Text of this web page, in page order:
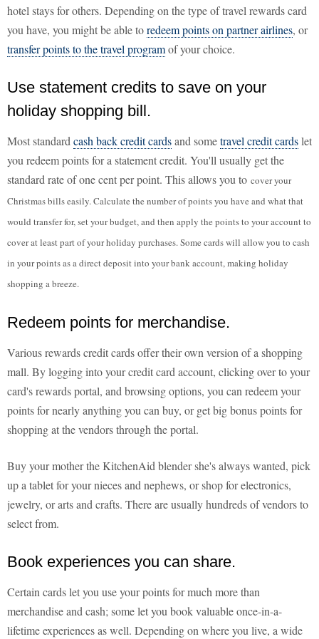
hotel stays for others. Depending on the type of travel rewards card
you have, you might be able toredeem points on partner airlines, or
transfer points to the travel programof your choice.
Use statement credits to save on your
holiday shopping bill.
Most standard cash back credit cardsand sometravel credit cardslet
you redeem points for a statement credit. You'll usually get the
standard rate of one cent per point. This allows you to cover your
Christmas bills easily. Calculate the number of points you have and what that
would transfer for, set your budget, and then apply the points to your account to
cover at least part of your holiday purchases. Some cards will allow you to cash
in your points as a direct deposit into your bank account, making holiday
shopping a breeze.
Redeem points for merchandise.
Various rewards credit cards offer their own version of a shopping
mall. By logging into your credit card account, clicking over to your
card's rewards portal, and browsing options, you can redeem your
points for nearly anything you can buy, or get big bonus points for
shopping at the vendors through the portal.
Buy your mother the KitchenAid blender she's always wanted, pick
up a tablet for your nieces and nephews, or shop for electronics,
jewelry, or arts and crafts. There are usually hundreds of vendors to
select from.
Book experiences you can share.
Certain cards let you use your points for much more than
merchandise and cash; some let you book valuable once-in-a-
lifetime experiences as well. Depending on where you live, a wide